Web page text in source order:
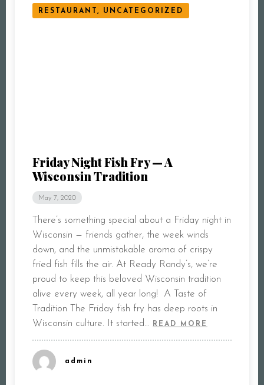
RESTAURANT, UNCATEGORIZED
Friday Night Fish Fry — A
Wisconsin Tradition
May 7, 2020
There’s something special about a Friday night in
Wisconsin — friends gather, the week winds
down, and the unmistakable aroma of crispy
fried fish fills the air. At Ready Randy’s, we’re
proud to keep this beloved Wisconsin tradition
alive every week, all year long! A Taste of
Tradition The Friday fish fry has deep roots in
Wisconsin culture. It started… READ MORE
admin